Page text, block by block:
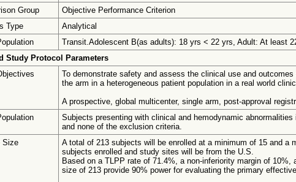
Group
Objective Performance Criterion
Type
Analytical
Transit.Adolescent B(as adults): 18 yrs < 22 yrs, Adult: At least
Study Protocol Parameters
To demonstrate safety and assess the clinical use and
the arm in a heterogeneous patient population in a real world
A prospective, global multicenter, single arm, post-approval
Subjects presenting with clinical and hemodynamic
and none of the exclusion criteria.
Size
A total of 213 subjects will be enrolled at a minimum of 15 and
subjects enrolled and study sites will be from the U.S.
Based on a TLPP rate of 71.4%, a non-inferiority margin of
size of 213 provide 90% power for evaluating the primary